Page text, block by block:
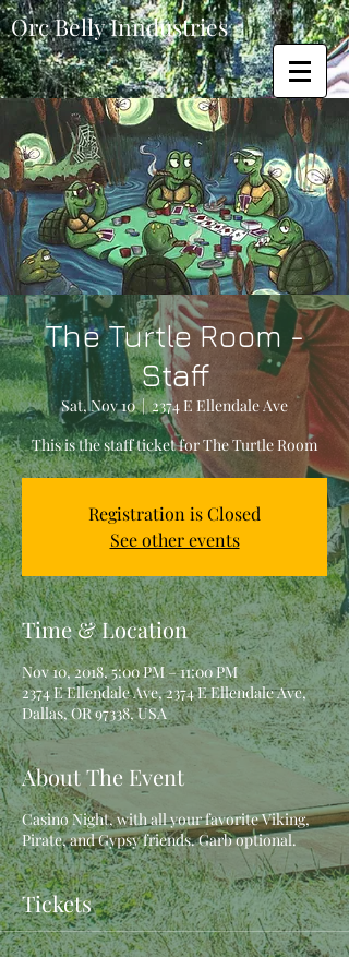
Orc Belly Inndustries
The Turtle Room -
Staff
Sat, Nov 10
  |
2374 E Ellendale Ave
This is the staff ticket for The Turtle Room
Registration is Closed
See other events
Time & Location
Nov 10, 2018, 5:00 PM – 11:00 PM
2374 E Ellendale Ave, 2374 E Ellendale Ave,
Dallas, OR 97338, USA
About The Event
Casino Night, with all your favorite Viking,
Pirate, and Gypsy friends. Garb optional.
Tickets